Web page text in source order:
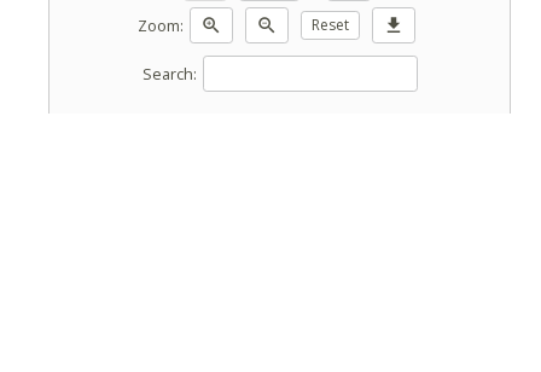
Zoom:
zoom_in zoom_out Reset download
Search: